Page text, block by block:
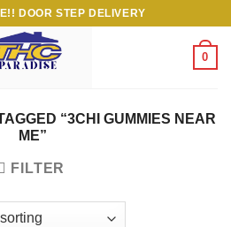
DOOR STEP DELIVERY
0
“3CHI GUMMIES NEAR
ME”
FILTER